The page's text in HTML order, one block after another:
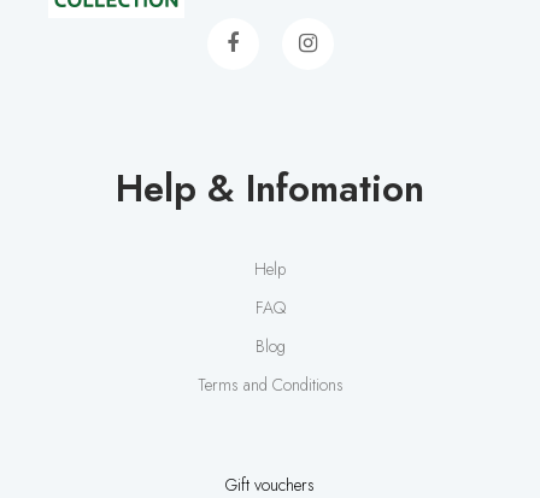
Help & Infomation
Help
FAQ
Blog
Terms and Conditions
Gift vouchers